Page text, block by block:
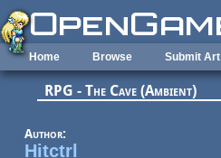
Skip to main content
Home Browse Submit Art
RPG - The Cave (Ambient)
Author:
Hitctrl